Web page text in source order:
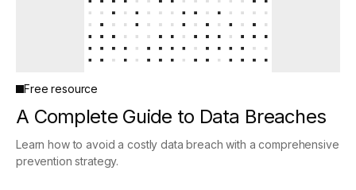
Free resource
A Complete Guide to Data Breaches
Learn how to avoid a costly data breach with a comprehensive
prevention strategy.